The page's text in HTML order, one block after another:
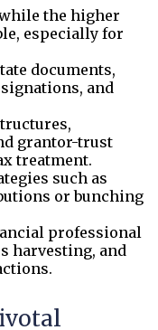
the higher
especially for
documents,
and
grantor-trust
treatment.
such as
or bunching
professional
harvesting, and